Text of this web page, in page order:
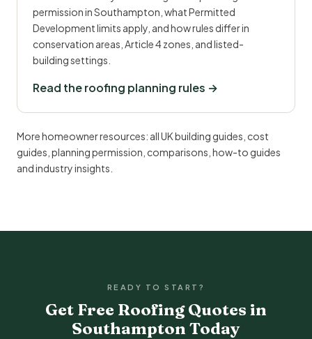
permission in Southampton, what Permitted
Development limits apply, and how rules differ in
conservation areas, Article 4 zones, and listed-
building settings.
Read the roofing planning rules →
More homeowner resources: all UK building guides cost
guides planning permission comparisons how-to guides
andindustry insights
READY TO START?
Get Free Roofing Quotes in
Southampton Today